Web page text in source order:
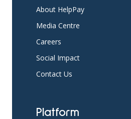
About HelpPay
Media Centre
Careers
Social Impact
Contact Us
Platform